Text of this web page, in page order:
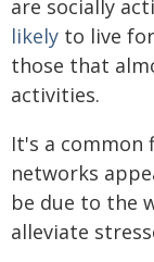
are socially
likely to live
those that
activities.
It's a common
networks
be due to the
alleviate